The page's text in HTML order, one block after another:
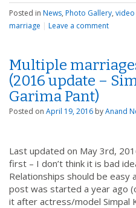
Posted in News, Photo Gallery, video
marriage | Leave a comment
Multiple
(2016 update –
Garima Pant)
Posted on April 19, 2016 byAnand
Last updated on May 3rd,
first – I don’t think it is bad
Relationships should be easy
post was started a year ago
it after actress/model Simpal